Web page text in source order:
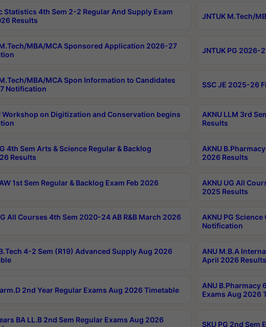
Statistics 4th Sem 2-2 Regular And Supply Exam
Results
JNTUK M.Tech/
MBA/MCA Sponsored Application 2026-27
JNTUK PG
MBA/MCA Spon Information to Candidates
Notification
SSC JE 2025-26
Workshop on Digitization and Conservation begins
AKNU LLM 3rd
Results
4th Sem Arts & Science Regular & Backlog
Results
AKNU
2026 Results
1st Sem Regular & Backlog Exam Feb 2026
AKNU UG All
2025 Results
All Courses 4th Sem 2020-24 AB R&B March 2026
AKNU PG
Notification
4-2 Sem (R19) Advanced Supply Aug 2026
ANU M.B.A
April 2026 Results
2nd Year Regular Exams Aug 2026 Timetable
ANU B.Pharmacy
Exams Aug 2026
BA LL.B 2nd Sem Regular Exams Aug 2026
SKU PG 2nd